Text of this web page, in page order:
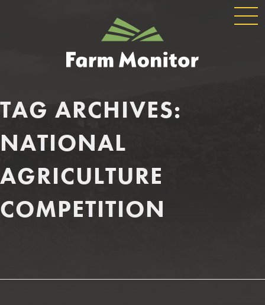
GEORGIA
FARM
MONITOR
TAG ARCHIVES:
NATIONAL
AGRICULTURE
COMPETITION